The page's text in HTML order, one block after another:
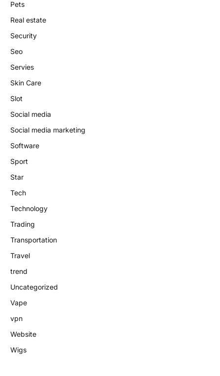
Pets
Real estate
Security
Seo
Servies
Skin Care
Slot
Social media
Social media marketing
Software
Sport
Star
Tech
Technology
Trading
Transportation
Travel
trend
Uncategorized
Vape
vpn
Website
Wigs